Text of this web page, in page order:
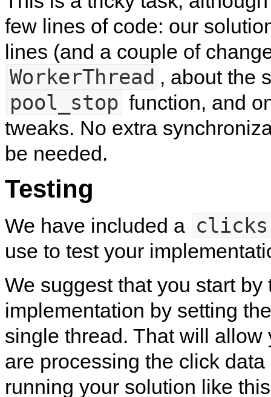
few lines of code: our
lines (and a couple of
WorkerThread , about the
pool_stop function, and
tweaks. No extra
be needed.
Testing
We have included a
use to test your
We suggest that you start by
implementation by setting
single thread. That will allow
are processing the click data
running your solution like